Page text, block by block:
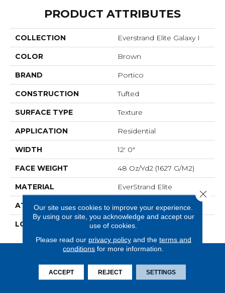
PRODUCT ATTRIBUTES
COLLECTION Everstrand Elite Galaxy I
COLOR Brown
BRAND Portico
CONSTRUCTION Tufted
SURFACE TYPE Texture
APPLICATION Residential
WIDTH 12' 0"
FACE WEIGHT 48 Oz/yd2 (1627 G/m2)
MATERIAL EverStrand Elite
ATTACHED PAD Abac - Weldlok
LOOK Carpet
Our site uses cookies to improve your experience.
By using our site, you acknowledge and accept our
use of cookies.
Please read our privacy policyand the terms and
conditions for more information.
ACCEPT REJECT SETTINGS
Close